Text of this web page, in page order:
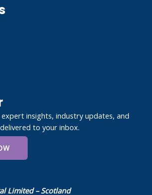
insights, industry updates, and
to your inbox.
Limited – Scotland